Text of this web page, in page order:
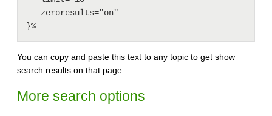
You can copy and paste this text to any topic to get show
search results on that page.
More search options